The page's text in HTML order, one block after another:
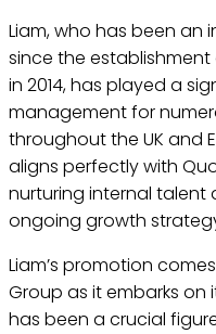
Liam, who has been
since the
in 2014, has played a
management for
throughout the UK and
aligns perfectly with
nurturing internal talent
ongoing growth
Liam’s promotion
Group as it embarks
has been a crucial